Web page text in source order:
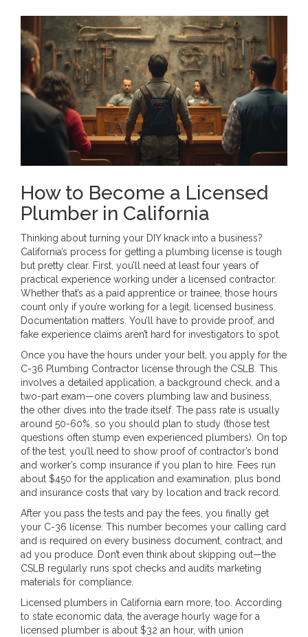
How to Become a Licensed
Plumber in California
Thinking about turning your DIY knack into a business?
California’s process for getting a plumbing license is tough
but pretty clear. First, you’ll need at least four years of
practical experience working under a licensed contractor.
Whether that’s as a paid apprentice or trainee, those hours
count only if you’re working for a legit, licensed business.
Documentation matters. You’ll have to provide proof, and
fake experience claims aren’t hard for investigators to spot.
Once you have the hours under your belt, you apply for the
C-36 Plumbing Contractor license through the CSLB. This
involves a detailed application, a background check, and a
two-part exam—one covers plumbing law and business,
the other dives into the trade itself. The pass rate is usually
around 50-60%, so you should plan to study (those test
questions often stump even experienced plumbers). On top
of the test, you’ll need to show proof of contractor’s bond
and worker’s comp insurance if you plan to hire. Fees run
about $450 for the application and examination, plus bond
and insurance costs that vary by location and track record.
After you pass the tests and pay the fees, you finally get
your C-36 license. This number becomes your calling card
and is required on every business document, contract, and
ad you produce. Don’t even think about skipping out—the
CSLB regularly runs spot checks and audits marketing
materials for compliance.
Licensed plumbers in California earn more, too. According
to state economic data, the average hourly wage for a
licensed plumber is about $32 an hour, with union